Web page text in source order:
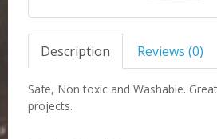
Description Reviews (0)
Safe, Non toxic and Washable.
projects.